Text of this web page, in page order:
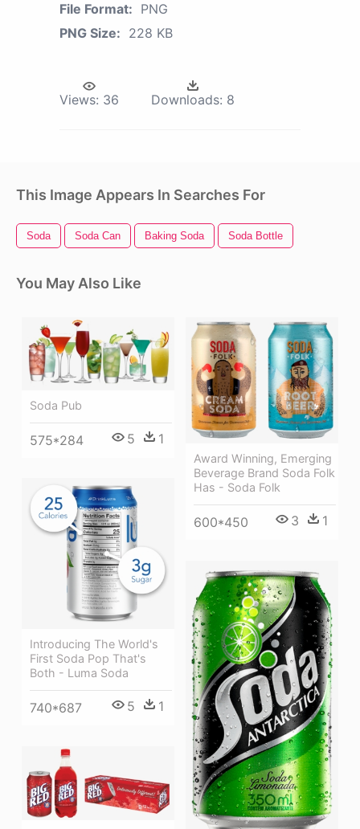
File Format: PNG
PNG Size: 228 KB
Views: 36 Downloads: 8
This Image Appears In Searches For
Soda Soda Can Baking Soda Soda Bottle
You May Also Like
Soda Pub
575*284 5 1
Award Winning, Emerging
Beverage Brand Soda Folk
Has - Soda Folk
600*450 3 1
Introducing The World's
First Soda Pop That's
Both - Luma Soda
740*687 5 1